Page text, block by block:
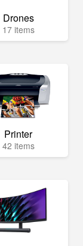
Drones
17 items
Printer
42 items